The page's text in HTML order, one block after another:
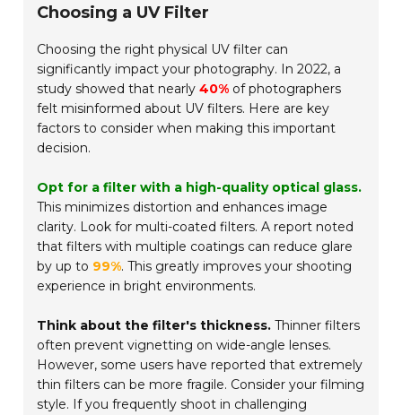
Choosing a UV Filter
Choosing the right physical UV filter can
significantly impact your photography. In 2022, a
study showed that nearly40% of photographers
felt misinformed about UV filters. Here are key
factors to consider when making this important
decision.
Opt for a filter with a high-quality optical glass.
This minimizes distortion and enhances image
clarity. Look for multi-coated filters. A report noted
that filters with multiple coatings can reduce glare
by up to 99%. This greatly improves your shooting
experience in bright environments.
Think about the filter's thickness. Thinner filters
often prevent vignetting on wide-angle lenses.
However, some users have reported that extremely
thin filters can be more fragile. Consider your filming
style. If you frequently shoot in challenging